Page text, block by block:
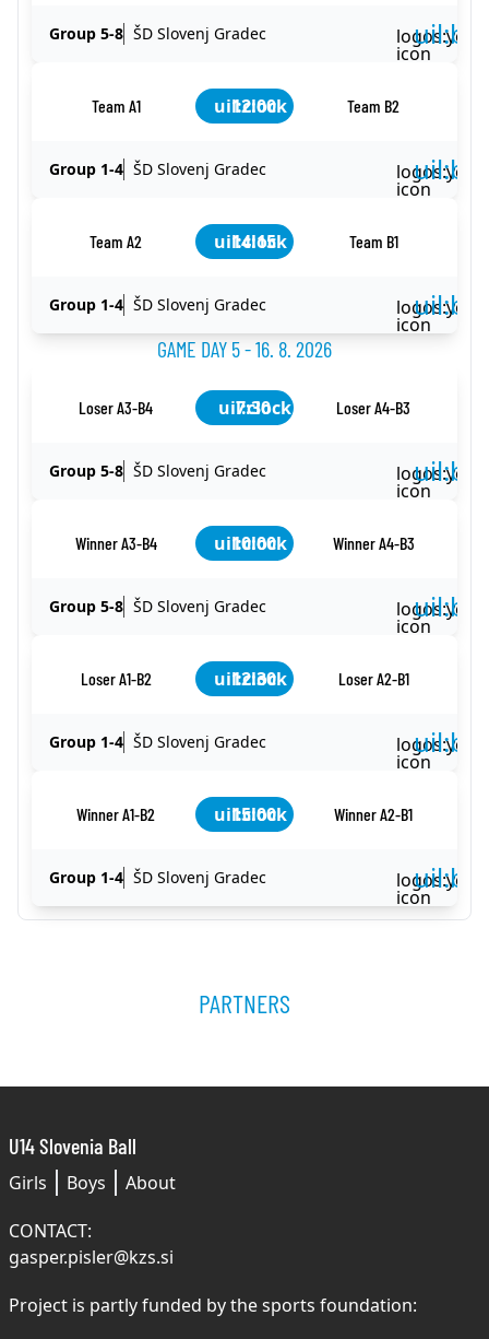
Group 5-8 ŠD Slovenj Gradec
icon
Team A1 uil:clock
12:00 Team B2
Group 1-4 ŠD Slovenj Gradec
icon
Team A2 uil:clock
14:15 Team B1
Group 1-4 ŠD Slovenj Gradec
icon
GAME DAY 5 - 16. 8. 2026
Loser A3-B4 uil:clock
7:30 Loser A4-B3
Group 5-8 ŠD Slovenj Gradec
icon
Winner A3-B4 uil:clock
10:00 Winner A4-B3
Group 5-8 ŠD Slovenj Gradec
icon
Loser A1-B2 uil:clock
12:30 Loser A2-B1
Group 1-4 ŠD Slovenj Gradec
icon
Winner A1-B2 uil:clock
15:00 Winner A2-B1
Group 1-4 ŠD Slovenj Gradec
icon
PARTNERS
U14 Slovenia Ball
Girls Boys
About
CONTACT:
gasper.pisler@kzs.si
Project is partly funded by the sports foundation: